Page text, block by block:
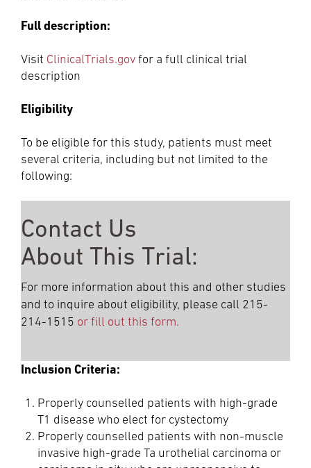
Full description:
Visit ClinicalTrials.gov for a full clinical trial
description
Eligibility
To be eligible for this study, patients must meet
several criteria, including but not limited to the
following:
Contact Us
About This Trial:
For more information about this and other studies
and to inquire about eligibility, please call 215-
214-1515 or fill out this form.
Inclusion Criteria:
Properly counselled patients with high-grade
T1 disease who elect for cystectomy
Properly counselled patients with non-muscle
invasive high-grade Ta urothelial carcinoma or